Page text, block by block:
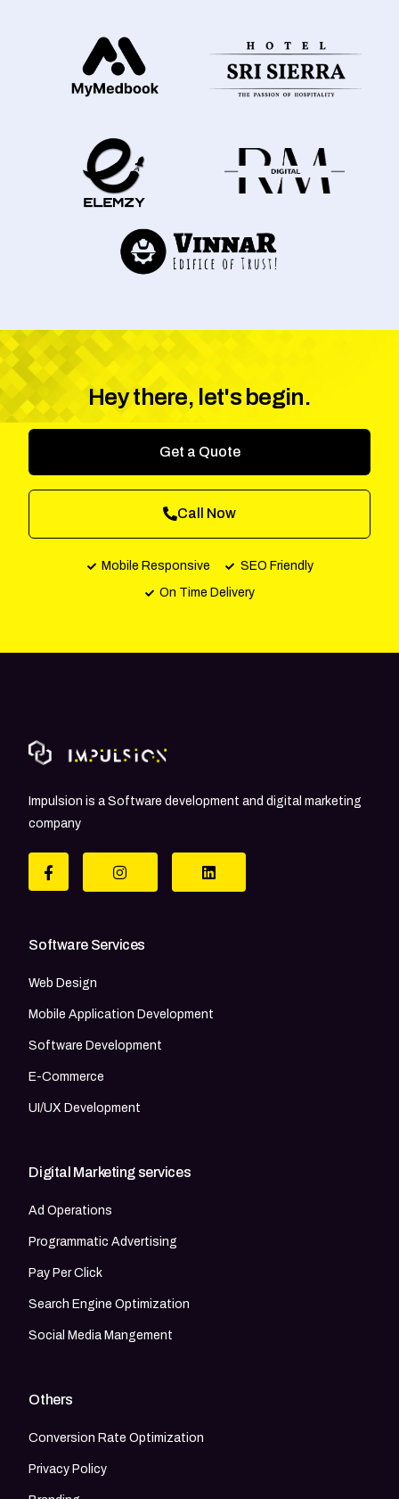
Hey there, let's begin.
Get a Quote
Call Now
Mobile Responsive
SEO Friendly
On Time Delivery
Impulsion is a Software development and digital marketing
company
Software Services
Web Design
Mobile Application Development
Software Development
E-Commerce
UI/UX Development
Digital Marketing services
Ad Operations
Programmatic Advertising
Pay Per Click
Search Engine Optimization
Social Media Mangement
Others
Conversion Rate Optimization
Privacy Policy